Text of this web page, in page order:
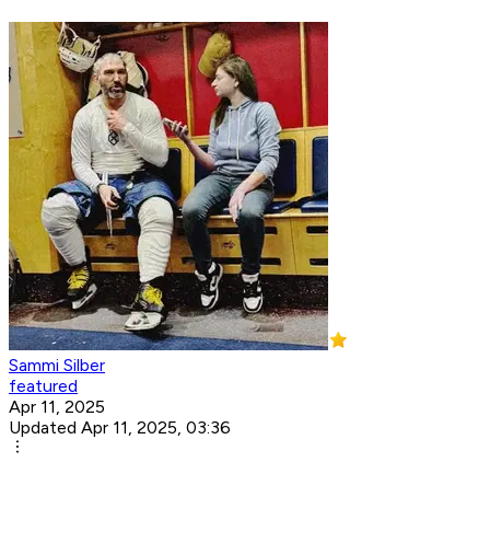
Sammi Silber
featured
Apr 11, 2025
Updated Apr 11, 2025, 03:36